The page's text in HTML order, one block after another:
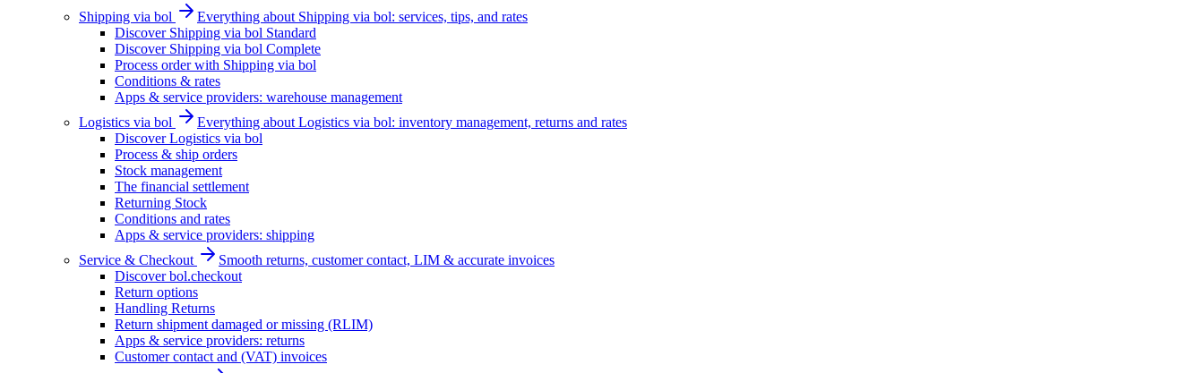
Shipping via bol
Everything about Shipping via bol: services, tips, and rates
Discover Shipping via bol Standard
Discover Shipping via bol Complete
Process order with Shipping via bol
Conditions & rates
Apps & service providers: warehouse management
Logistics via bol
Everything about Logistics via bol: inventory management, returns and rates
Discover Logistics via bol
Process & ship orders
Stock management
The financial settlement
Returning Stock
Conditions and rates
Apps & service providers: shipping
Service & Checkout
Smooth returns, customer contact, LIM & accurate invoices
Discover bol.checkout
Return options
Handling Returns
Return shipment damaged or missing (RLIM)
Apps & service providers: returns
Customer contact and (VAT) invoices